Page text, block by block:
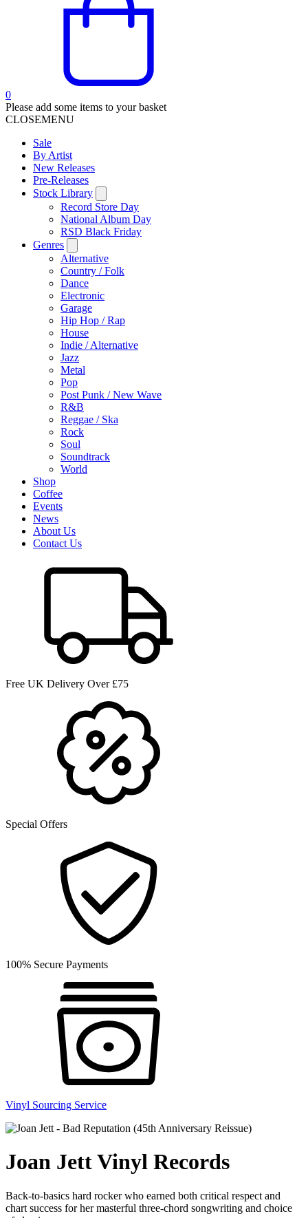
0
Please add some items to your basket
CLOSEMENU
Sale
By Artist
New Releases
Pre-Releases
Stock Library
Record Store Day
National Album Day
RSD Black Friday
Genres
Alternative
Country / Folk
Dance
Electronic
Garage
Hip Hop / Rap
House
Indie / Alternative
Jazz
Metal
Pop
Post Punk / New Wave
R&B
Reggae / Ska
Rock
Soul
Soundtrack
World
Shop
Coffee
Events
News
About Us
Contact Us
Free UK Delivery Over £75
Special Offers
100% Secure Payments
Vinyl Sourcing Service
Joan Jett Vinyl Records
Back-to-basics hard rocker who earned both critical respect and
chart success for her masterful three-chord songwriting and choice